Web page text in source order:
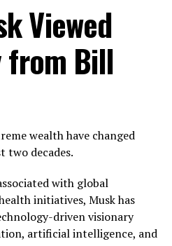
Viewed
Bill
wealth have changed
two decades.
with global
initiatives, Musk has
driven visionary
artificial intelligence, and